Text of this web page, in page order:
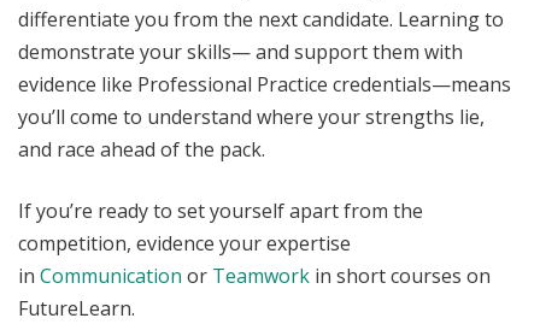
differentiate you from the next candidate. Learning to
demonstrate your skills— and support them with
evidence like Professional Practice credentials—means
you’ll come to understand where your strengths lie,
and race ahead of the pack.
If you’re ready to set yourself apart from the
competition, evidence your expertise
in Communication or Teamwork in short courses on
FutureLearn.